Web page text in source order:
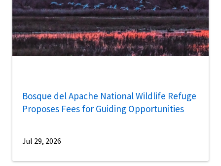
Bosque del Apache National Wildlife Refuge
Proposes Fees for Guiding Opportunities
Jul 29, 2026